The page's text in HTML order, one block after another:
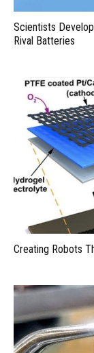
Scientists
Rival Batteries
Creating Robots